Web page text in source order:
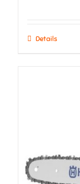
Details